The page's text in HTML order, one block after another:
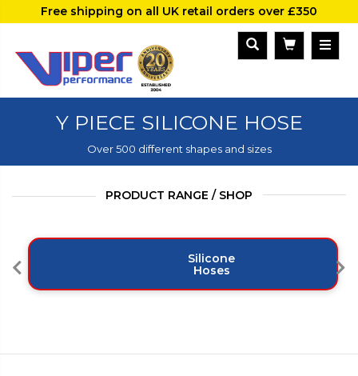
Free shipping on all UK retail orders over £350
Y PIECE SILICONE HOSE
Over 500 different shapes and sizes
PRODUCT RANGE / SHOP
Silicone
Hoses